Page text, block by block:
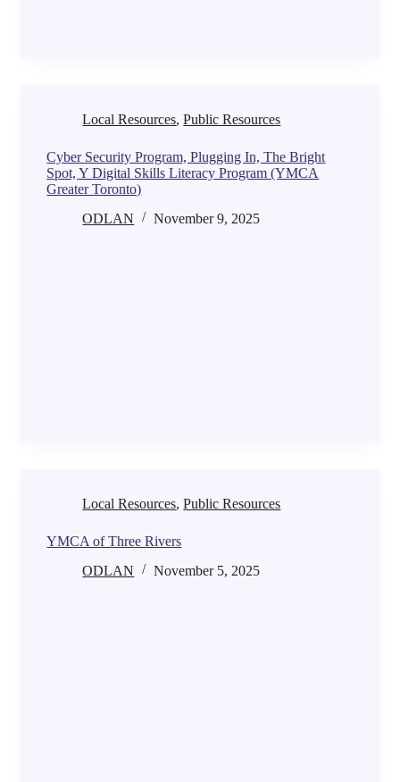
Local Resources,Public Resources
Cyber Security Program, Plugging In, The Bright
Spot, Y Digital Skills Literacy Program (YMCA
Greater Toronto)
ODLAN
November 9, 2025
Local Resources,Public Resources
YMCA of Three Rivers
ODLAN
November 5, 2025